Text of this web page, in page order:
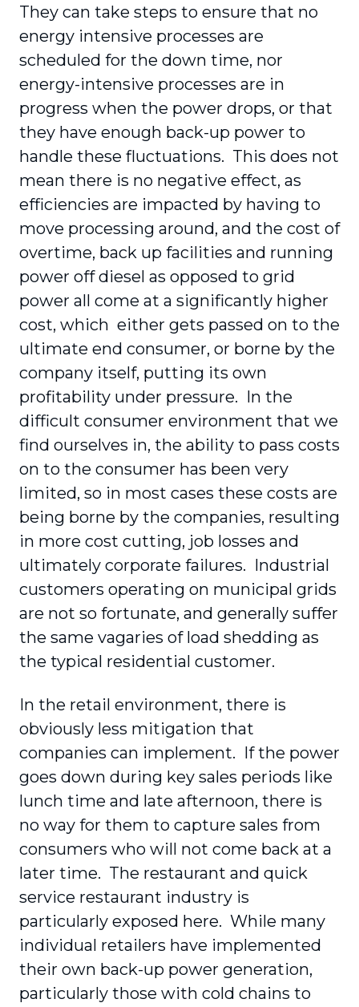
They can take steps to ensure that no
energy intensive processes are
scheduled for the down time, nor
energy-intensive processes are in
progress when the power drops, or that
they have enough back-up power to
handle these fluctuations. This does not
mean there is no negative effect, as
efficiencies are impacted by having to
move processing around, and the cost of
overtime, back up facilities and running
power off diesel as opposed to grid
power all come at a significantly higher
cost, which either gets passed on to the
ultimate end consumer, or borne by the
company itself, putting its own
profitability under pressure. In the
difficult consumer environment that we
find ourselves in, the ability to pass costs
on to the consumer has been very
limited, so in most cases these costs are
being borne by the companies, resulting
in more cost cutting, job losses and
ultimately corporate failures. Industrial
customers operating on municipal grids
are not so fortunate, and generally suffer
the same vagaries of load shedding as
the typical residential customer.
In the retail environment, there is
obviously less mitigation that
companies can implement. If the power
goes down during key sales periods like
lunch time and late afternoon, there is
no way for them to capture sales from
consumers who will not come back at a
later time. The restaurant and quick
service restaurant industry is
particularly exposed here. While many
individual retailers have implemented
their own back-up power generation,
particularly those with cold chains to